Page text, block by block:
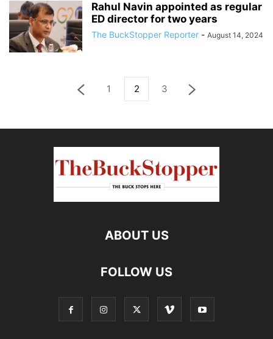
Rahul Navin appointed as regular
ED director for two years
The BuckStopper Reporter - August 14, 2024
1 2 3
ABOUT US
FOLLOW US